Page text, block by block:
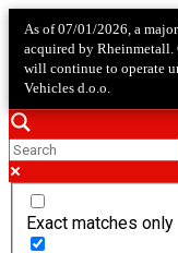
As of 07/01/2026, a
acquired by Rheinmetall.
will continue to operate
Vehicles d.o.o.
Exact matches only